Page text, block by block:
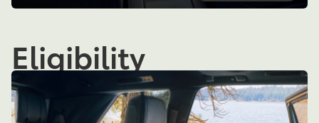
Eligibility